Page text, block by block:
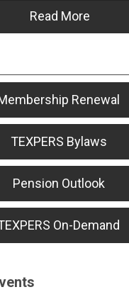
Read More
Renewal
TEXPERS Bylaws
Pension Outlook
On-Demand